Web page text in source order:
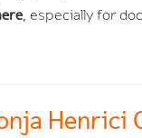
, especially for
Henrici